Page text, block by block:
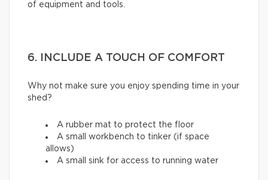
of equipment and tools.
6. INCLUDE A TOUCH OF COMFORT
Why not make sure you enjoy spending time in your
shed?
A rubber mat to protect the floor
A small workbench to tinker (if space
allows)
A small sink for access to running water